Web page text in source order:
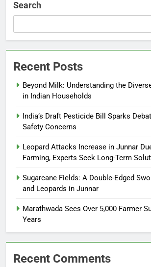
Search
Recent Posts
Beyond Milk: Understanding the
in Indian Households
India’s Draft Pesticide Bill Sparks
Safety Concerns
Leopard Attacks Increase in Junnar
Farming, Experts Seek Long-Term
Sugarcane Fields: A Double-Edged
and Leopards in Junnar
Marathwada Sees Over 5,000 Farmer
Years
Recent Comments